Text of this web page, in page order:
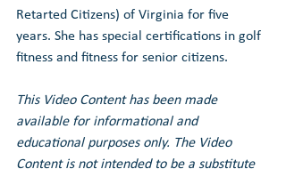
Retarted Citizens) of Virginia for five
years. She has special certifications in golf
fitness and fitness for senior citizens.
This Video Content has been made
available for informational and
educational purposes only. The Video
Content is not intended to be a substitute